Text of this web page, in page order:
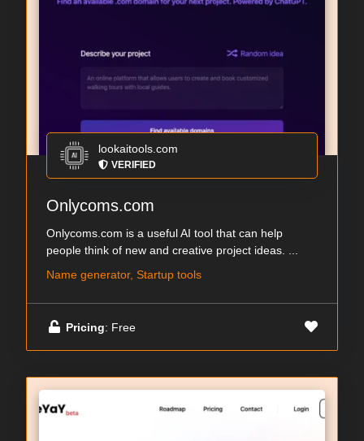
lookaitools.com
VERIFIED
Onlycoms.com
Onlycoms.com is a useful AI tool that can help
people think of new and creative project ideas. ...
Name generator, Startup tools
Pricing: Free